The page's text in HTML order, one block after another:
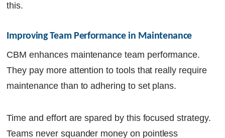
this.
Improving Team Performance in Maintenance
CBM enhances maintenance team performance.
They pay more attention to tools that really require
maintenance than to adhering to set plans.
Time and effort are spared by this focused strategy.
Teams never squander money on pointless